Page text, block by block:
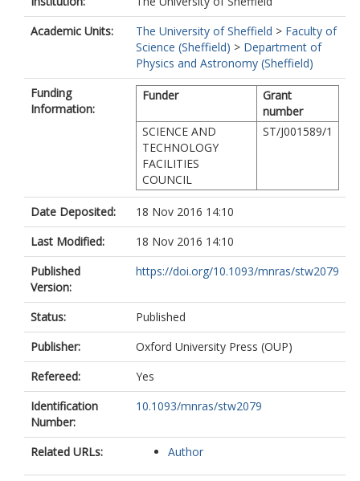
Academic Units:
The University of Sheffield > Faculty of
Science (Sheffield) > Department of
Physics and Astronomy (Sheffield)
Funding
Information:
Funder
Grant
number
SCIENCE AND
TECHNOLOGY
FACILITIES
COUNCIL
ST/J001589/1
Date Deposited:
18 Nov 2016 14:10
Last Modified:
18 Nov 2016 14:10
Published
Version:
https://doi.org/10.1093/mnras/stw2079
Status:
Published
Publisher:
Oxford University Press (OUP)
Refereed:
Yes
Identification
Number:
10.1093/mnras/stw2079
Related URLs: Author